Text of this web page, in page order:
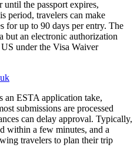
until the passport expires,
period, travelers can make
for up to 90 days per entry. The
but an electronic authorization
under the Visa Waiver
an ESTA application take,
submissions are processed
can delay approval. Typically,
within a few minutes, and a
travelers to plan their trip